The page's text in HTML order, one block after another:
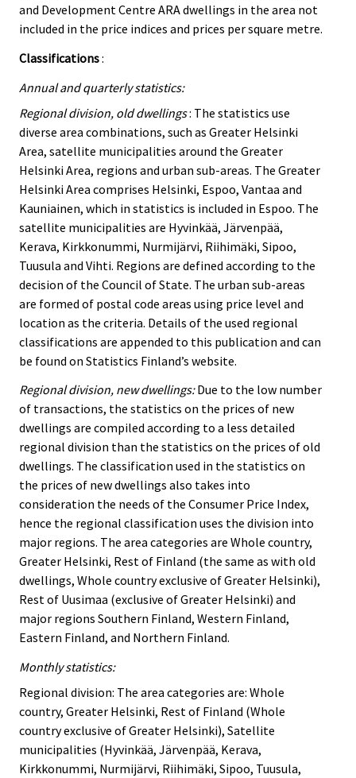
and Development Centre ARA dwellings in the area not
included in the price indices and prices per square metre.
Classifications:
Annual and quarterly statistics:
Regional division, old dwellings: The statistics use
diverse area combinations, such as Greater Helsinki
Area, satellite municipalities around the Greater
Helsinki Area, regions and urban sub-areas. The Greater
Helsinki Area comprises Helsinki, Espoo, Vantaa and
Kauniainen, which in statistics is included in Espoo. The
satellite municipalities are Hyvinkää, Järvenpää,
Kerava, Kirkkonummi, Nurmijärvi, Riihimäki, Sipoo,
Tuusula and Vihti. Regions are defined according to the
decision of the Council of State. The urban sub-areas
are formed of postal code areas using price level and
location as the criteria. Details of the used regional
classifications are appended to this publication and can
be found on Statistics Finland’s website.
Regional division, new dwellings:Due to the low number
of transactions, the statistics on the prices of new
dwellings are compiled according to a less detailed
regional division than the statistics on the prices of old
dwellings. The classification used in the statistics on
the prices of new dwellings also takes into
consideration the needs of the Consumer Price Index,
hence the regional classification uses the division into
major regions. The area categories are Whole country,
Greater Helsinki, Rest of Finland (the same as with old
dwellings, Whole country exclusive of Greater Helsinki),
Rest of Uusimaa (exclusive of Greater Helsinki) and
major regions Southern Finland, Western Finland,
Eastern Finland, and Northern Finland.
Monthly statistics:
Regional division: The area categories are: Whole
country, Greater Helsinki, Rest of Finland (Whole
country exclusive of Greater Helsinki), Satellite
municipalities (Hyvinkää, Järvenpää, Kerava,
Kirkkonummi, Nurmijärvi, Riihimäki, Sipoo, Tuusula,